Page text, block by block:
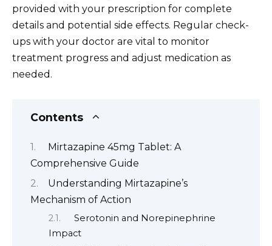
provided with your prescription for complete
details and potential side effects. Regular check-
ups with your doctor are vital to monitor
treatment progress and adjust medication as
needed.
Contents
Mirtazapine 45mg Tablet: A
Comprehensive Guide
Understanding Mirtazapine’s
Mechanism of Action
Serotonin and Norepinephrine
Impact